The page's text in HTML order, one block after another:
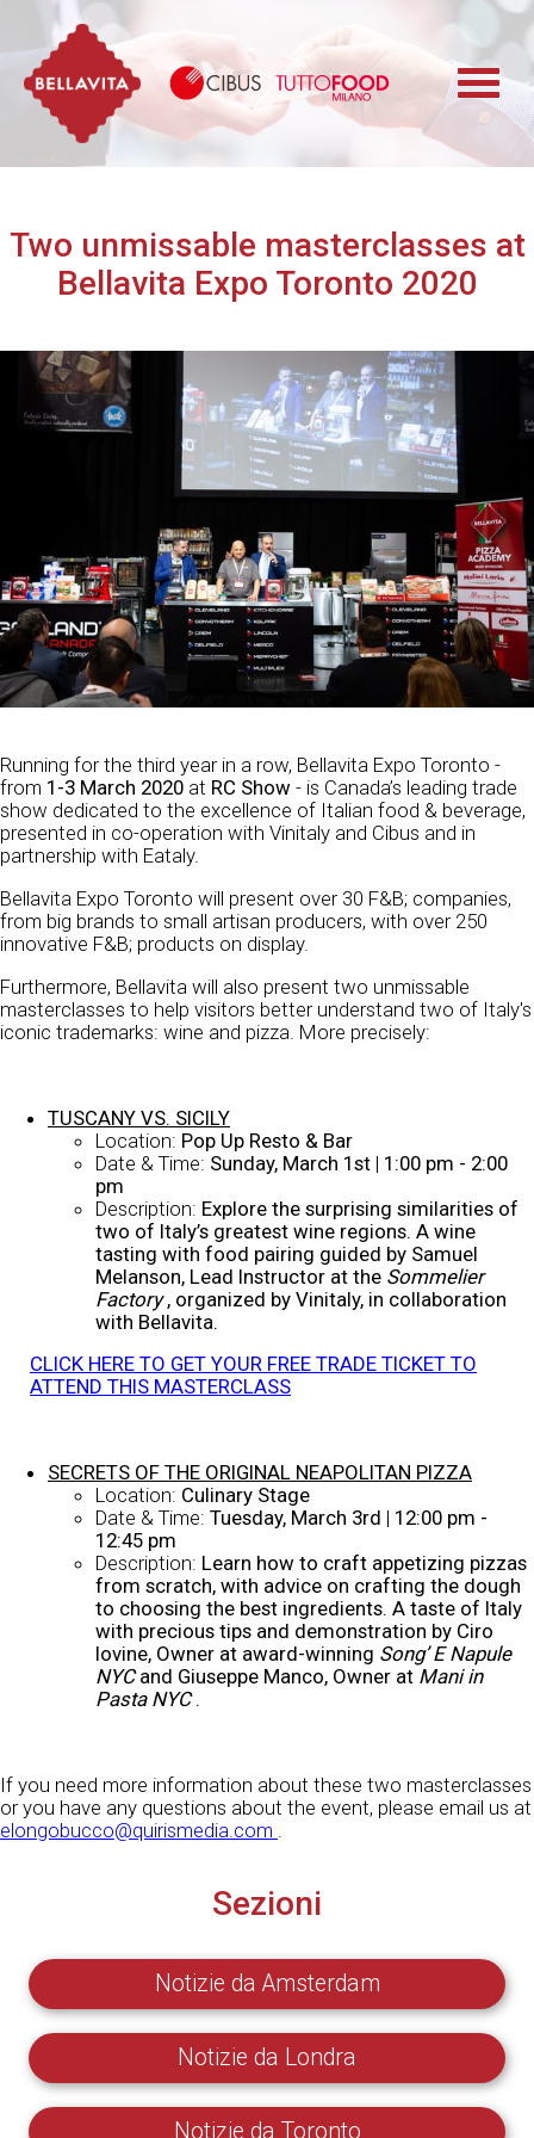
Cibus TuttoFood
Two unmissable masterclasses at
Bellavita Expo Toronto 2020
Running for the third year in a row, Bellavita Expo Toronto -
from 1-3 March 2020 at RC Show - is Canada’s leading trade
show dedicated to the excellence of Italian food & beverage,
presented in co-operation with Vinitaly and Cibus and in
partnership with Eataly.
Bellavita Expo Toronto will present over 30 F&B; companies,
from big brands to small artisan producers, with over 250
innovative F&B; products on display.
Furthermore, Bellavita will also present two unmissable
masterclasses to help visitors better understand two of Italy's
iconic trademarks: wine and pizza. More precisely:
TUSCANY VS. SICILY
Location: Pop Up Resto & Bar
Date & Time: Sunday, March 1st | 1:00 pm - 2:00
pm
Description: Explore the surprising similarities of
two of Italy’s greatest wine regions. A wine
tasting with food pairing guided by Samuel
Melanson, Lead Instructor at the Sommelier
Factory, organized by Vinitaly, in collaboration
with Bellavita.
CLICK HERE TO GET YOUR FREE TRADE TICKET TO
ATTEND THIS MASTERCLASS
SECRETS OF THE ORIGINAL NEAPOLITAN PIZZA
Location: Culinary Stage
Date & Time: Tuesday, March 3rd | 12:00 pm -
12:45 pm
Description: Learn how to craft appetizing pizzas
from scratch, with advice on crafting the dough
to choosing the best ingredients. A taste of Italy
with precious tips and demonstration by Ciro
Iovine, Owner at award-winning Song’ E Napule
NYCand Giuseppe Manco, Owner at Mani in
Pasta NYC.
If you need more information about these two masterclasses
or you have any questions about the event, please email us at
elongobucco@quirismedia.com
Sezioni
Notizie da Amsterdam
Notizie da Londra
Notizie da Toronto